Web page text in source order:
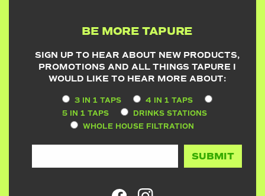
BE MORE TAPURE
SIGN UP TO HEAR ABOUT NEW PRODUCTS,
PROMOTIONS AND ALL THINGS TAPURE I
WOULD LIKE TO HEAR MORE ABOUT:
3 IN 1 TAPS
4 IN 1 TAPS
5 IN 1 TAPS
DRINKS STATIONS
WHOLE HOUSE FILTRATION